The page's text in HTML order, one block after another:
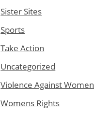
Sister Sites
Sports
Take Action
Uncategorized
Violence Against Women
Womens Rights